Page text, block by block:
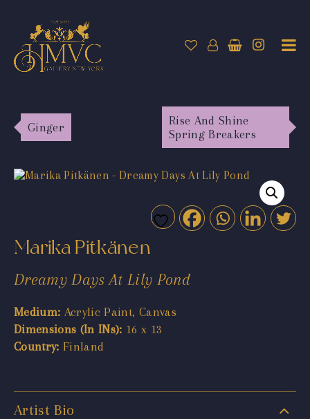
Ginger
Rise And Shine
Spring Breakers
Marika Pitkänen
Dreamy Days At Lily Pond
Medium: Acrylic Paint, Canvas
Dimensions (In INs): 16 x 13
Country: Finland
Artist Bio